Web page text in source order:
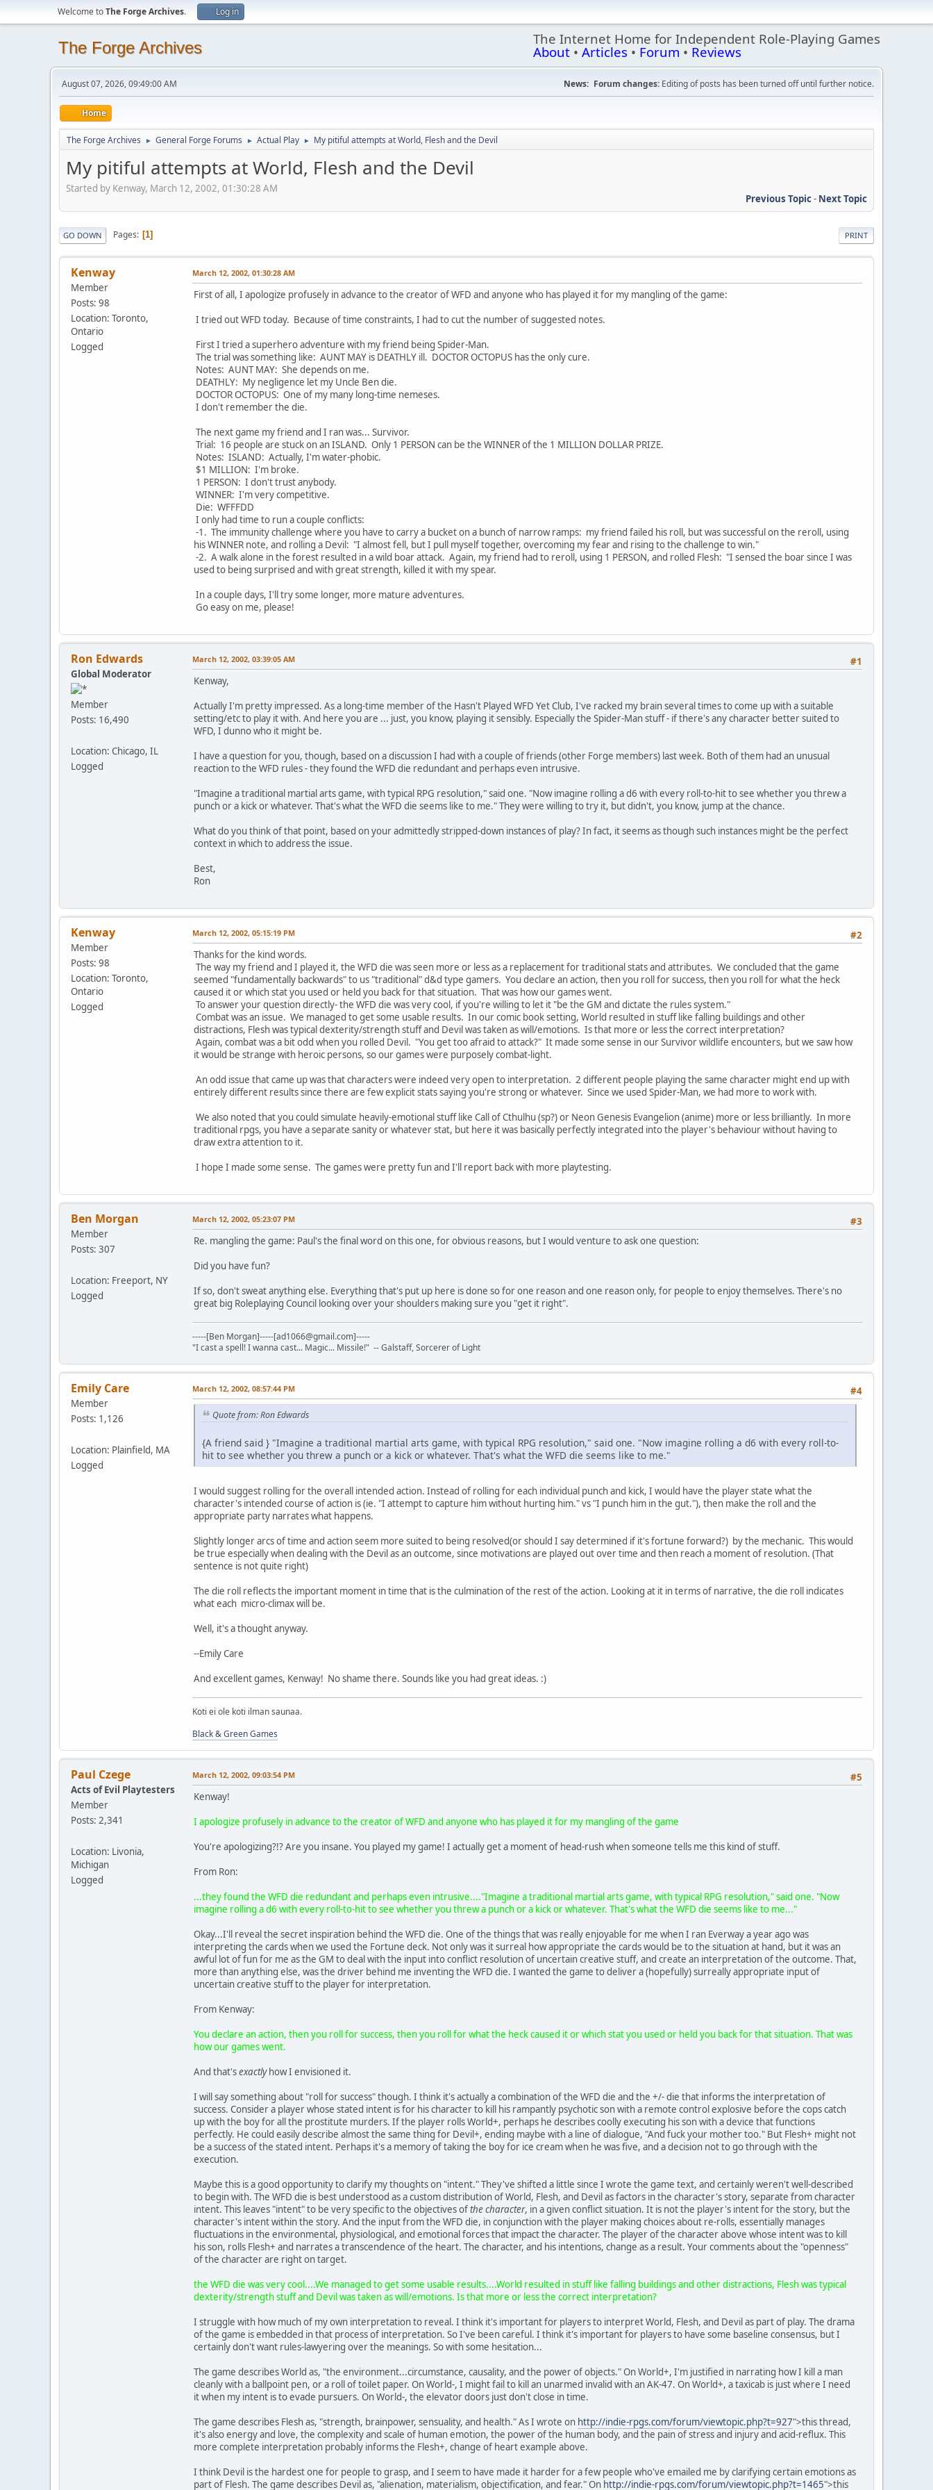
Welcome toThe Forge Archives. Log in
The Forge Archives The Internet Home for Independent Role-Playing Games
About • Articles • Forum • Reviews
August 07, 2026, 09:49:00 AM News: Forum changes: Editing of posts has been turned off until further notice.
Home
The Forge Archives ► General Forge Forums ► Actual Play ► My pitiful attempts at World, Flesh and the Devil
My pitiful attempts at World, Flesh and the Devil
Started by Kenway, March 12, 2002, 01:30:28 AM
Previous Topic- Next Topic
PRINT
GO DOWN Pages 1
Kenway
Member
Posts: 98
Location: Toronto,
Ontario
Logged
March 12, 2002, 01:30:28 AM
First of all, I apologize profusely in advance to the creator of WFD and anyone who has played it for my mangling of the game:
I tried out WFD today. Because of time constraints, I had to cut the number of suggested notes.
First I tried a superhero adventure with my friend being Spider-Man.
The trial was something like: AUNT MAY is DEATHLY ill. DOCTOR OCTOPUS has the only cure.
Notes: AUNT MAY: She depends on me.
DEATHLY: My negligence let my Uncle Ben die.
DOCTOR OCTOPUS: One of my many long-time nemeses.
I don't remember the die.
The next game my friend and I ran was... Survivor.
Trial: 16 people are stuck on an ISLAND. Only 1 PERSON can be the WINNER of the 1 MILLION DOLLAR PRIZE.
Notes: ISLAND: Actually, I'm water-phobic.
$1 MILLION: I'm broke.
1 PERSON: I don't trust anybody.
WINNER: I'm very competitive.
Die: WFFFDD
I only had time to run a couple conflicts:
-1. The immunity challenge where you have to carry a bucket on a bunch of narrow ramps: my friend failed his roll, but was successful on the reroll, using
his WINNER note, and rolling a Devil: "I almost fell, but I pull myself together, overcoming my fear and rising to the challenge to win."
-2. A walk alone in the forest resulted in a wild boar attack. Again, my friend had to reroll, using 1 PERSON, and rolled Flesh: "I sensed the boar since I was
used to being surprised and with great strength, killed it with my spear.
In a couple days, I'll try some longer, more mature adventures.
Go easy on me, please!
Ron Edwards
Global Moderator
Member
Posts: 16,490
Location: Chicago, IL
Logged
#1
March 12, 2002, 03:39:05 AM
Kenway,
Actually I'm pretty impressed. As a long-time member of the Hasn't Played WFD Yet Club, I've racked my brain several times to come up with a suitable
setting/etc to play it with. And here you are ... just, you know, playing it sensibly. Especially the Spider-Man stuff - if there's any character better suited to
WFD, I dunno who it might be.
I have a question for you, though, based on a discussion I had with a couple of friends (other Forge members) last week. Both of them had an unusual
reaction to the WFD rules - they found the WFD die redundant and perhaps even intrusive.
"Imagine a traditional martial arts game, with typical RPG resolution," said one. "Now imagine rolling a d6 with every roll-to-hit to see whether you threw a
punch or a kick or whatever. That's what the WFD die seems like to me." They were willing to try it, but didn't, you know, jump at the chance.
What do you think of that point, based on your admittedly stripped-down instances of play? In fact, it seems as though such instances might be the perfect
context in which to address the issue.
Best,
Ron
Kenway
Member
Posts: 98
Location: Toronto,
Ontario
Logged
#2
March 12, 2002, 05:15:19 PM
Thanks for the kind words.
The way my friend and I played it, the WFD die was seen more or less as a replacement for traditional stats and attributes. We concluded that the game
seemed "fundamentally backwards" to us "traditional" d&d type gamers. You declare an action, then you roll for success, then you roll for what the heck
caused it or which stat you used or held you back for that situation. That was how our games went.
To answer your question directly- the WFD die was very cool, if you're willing to let it "be the GM and dictate the rules system."
Combat was an issue. We managed to get some usable results. In our comic book setting, World resulted in stuff like falling buildings and other
distractions, Flesh was typical dexterity/strength stuff and Devil was taken as will/emotions. Is that more or less the correct interpretation?
Again, combat was a bit odd when you rolled Devil. "You get too afraid to attack?" It made some sense in our Survivor wildlife encounters, but we saw how
it would be strange with heroic persons, so our games were purposely combat-light.
An odd issue that came up was that characters were indeed very open to interpretation. 2 different people playing the same character might end up with
entirely different results since there are few explicit stats saying you're strong or whatever. Since we used Spider-Man, we had more to work with.
We also noted that you could simulate heavily-emotional stuff like Call of Cthulhu (sp?) or Neon Genesis Evangelion (anime) more or less brilliantly. In more
traditional rpgs, you have a separate sanity or whatever stat, but here it was basically perfectly integrated into the player's behaviour without having to
draw extra attention to it.
I hope I made some sense. The games were pretty fun and I'll report back with more playtesting.
Ben Morgan
Member
Posts: 307
Location: Freeport, NY
Logged
#3
March 12, 2002, 05:23:07 PM
Re. mangling the game: Paul's the final word on this one, for obvious reasons, but I would venture to ask one question:
Did you have fun?
If so, don't sweat anything else. Everything that's put up here is done so for one reason and one reason only, for people to enjoy themselves. There's no
great big Roleplaying Council looking over your shoulders making sure you "get it right".
-----[Ben Morgan]-----[ad1066@gmail.com]-----
"I cast a spell! I wanna cast... Magic... Missile!" -- Galstaff, Sorcerer of Light
Emily Care
Member
Posts: 1,126
Location: Plainfield, MA
Logged
#4
March 12, 2002, 08:57:44 PM
Quote from: Ron Edwards
{A friend said } "Imagine a traditional martial arts game, with typical RPG resolution," said one. "Now imagine rolling a d6 with every roll-to-
hit to see whether you threw a punch or a kick or whatever. That's what the WFD die seems like to me."
I would suggest rolling for the overall intended action. Instead of rolling for each individual punch and kick, I would have the player state what the
character's intended course of action is (ie. "I attempt to capture him without hurting him." vs "I punch him in the gut."), then make the roll and the
appropriate party narrates what happens.
Slightly longer arcs of time and action seem more suited to being resolved(or should I say determined if it's fortune forward?) by the mechanic. This would
be true especially when dealing with the Devil as an outcome, since motivations are played out over time and then reach a moment of resolution. (That
sentence is not quite right)
The die roll reflects the important moment in time that is the culmination of the rest of the action. Looking at it in terms of narrative, the die roll indicates
what each micro-climax will be.
Well, it's a thought anyway.
--Emily Care
And excellent games, Kenway! No shame there. Sounds like you had great ideas. :)
Koti ei ole koti ilman saunaa.
Black & Green Games
Paul Czege
Acts of Evil Playtesters
Member
Posts: 2,341
Location: Livonia,
Michigan
Logged
#5
March 12, 2002, 09:03:54 PM
Kenway!
I apologize profusely in advance to the creator of WFD and anyone who has played it for my mangling of the game
You're apologizing?!? Are you insane. You played my game! I actually get a moment of head-rush when someone tells me this kind of stuff.
From Ron:
...they found the WFD die redundant and perhaps even intrusive...."Imagine a traditional martial arts game, with typical RPG resolution," said one. "Now
imagine rolling a d6 with every roll-to-hit to see whether you threw a punch or a kick or whatever. That's what the WFD die seems like to me..."
Okay...I'll reveal the secret inspiration behind the WFD die. One of the things that was really enjoyable for me when I ran Everway a year ago was
interpreting the cards when we used the Fortune deck. Not only was it surreal how appropriate the cards would be to the situation at hand, but it was an
awful lot of fun for me as the GM to deal with the input into conflict resolution of uncertain creative stuff, and create an interpretation of the outcome. That,
more than anything else, was the driver behind me inventing the WFD die. I wanted the game to deliver a (hopefully) surreally appropriate input of
uncertain creative stuff to the player for interpretation.
From Kenway:
You declare an action, then you roll for success, then you roll for what the heck caused it or which stat you used or held you back for that situation. That was
how our games went.
And that'sexactlyhow I envisioned it.
I will say something about "roll for success" though. I think it's actually a combination of the WFD die and the +/- die that informs the interpretation of
success. Consider a player whose stated intent is for his character to kill his rampantly psychotic son with a remote control explosive before the cops catch
up with the boy for all the prostitute murders. If the player rolls World+, perhaps he describes coolly executing his son with a device that functions
perfectly. He could easily describe almost the same thing for Devil+, ending maybe with a line of dialogue, "And fuck your mother too." But Flesh+ might not
be a success of the stated intent. Perhaps it's a memory of taking the boy for ice cream when he was five, and a decision not to go through with the
execution.
Maybe this is a good opportunity to clarify my thoughts on "intent." They've shifted a little since I wrote the game text, and certainly weren't well-described
to begin with. The WFD die is best understood as a custom distribution of World, Flesh, and Devil as factors in the character's story, separate from character
intent. This leaves "intent" to be very specific to the objectives ofthe character, in a given conflict situation. It is not the player's intent for the story, but the
character's intent within the story. And the input from the WFD die, in conjunction with the player making choices about re-rolls, essentially manages
fluctuations in the environmental, physiological, and emotional forces that impact the character. The player of the character above whose intent was to kill
his son, rolls Flesh+ and narrates a transcendence of the heart. The character, and his intentions, change as a result. Your comments about the "openness"
of the character are right on target.
the WFD die was very cool....We managed to get some usable results....World resulted in stuff like falling buildings and other distractions, Flesh was typical
dexterity/strength stuff and Devil was taken as will/emotions. Is that more or less the correct interpretation?
I struggle with how much of my own interpretation to reveal. I think it's important for players to interpret World, Flesh, and Devil as part of play. The drama
of the game is embedded in that process of interpretation. So I've been careful. I think it's important for players to have some baseline consensus, but I
certainly don't want rules-lawyering over the meanings. So with some hesitation...
The game describes World as, "the environment...circumstance, causality, and the power of objects." On World+, I'm justified in narrating how I kill a man
cleanly with a ballpoint pen, or a roll of toilet paper. On World-, I might fail to kill an unarmed invalid with an AK-47. On World+, a taxicab is just where I need
it when my intent is to evade pursuers. On World-, the elevator doors just don't close in time.
The game describes Flesh as, "strength, brainpower, sensuality, and health." As I wrote on http://indie-rpgs.com/forum/viewtopic.php?t=927">this thread,
it's also energy and love, the complexity and scale of human emotion, the power of the human body, and the pain of stress and injury and acid-reflux. This
more complete interpretation probably informs the Flesh+, change of heart example above.
I think Devil is the hardest one for people to grasp, and I seem to have made it harder for a few people who've emailed me by clarifying certain emotions as
part of Flesh. The game describes Devil as, "alienation, materialism, objectification, and fear." On http://indie-rpgs.com/forum/viewtopic.php?t=1465">this